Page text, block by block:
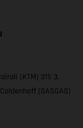
(KTM) 311; 3.
(GASGAS)